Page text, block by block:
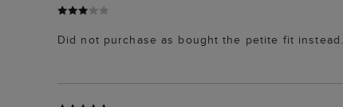
Did not purchase as bought the petite fit instead.